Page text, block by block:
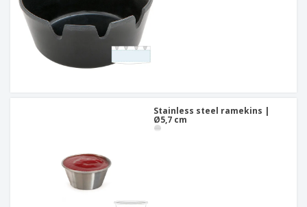
Stainless steel ramekins |
Ø5,7 cm